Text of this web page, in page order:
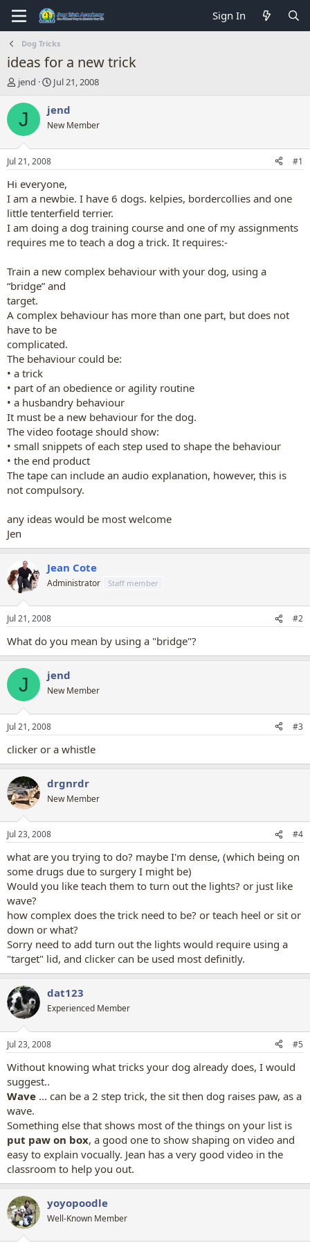
Sign In
Dog Tricks
ideas for a new trick
T
r
d
s
t
a
t
e
r
jend
S
a
t
t
e
Jul 21, 2008
J jend
New Member
Jul 21, 2008 #1
Hi everyone,
I am a newbie. I have 6 dogs. kelpies, bordercollies and one
little tenterfield terrier.
I am doing a dog training course and one of my assignments
requires me to teach a dog a trick. It requires:-
Train a new complex behaviour with your dog, using a
“bridge” and
target.
A complex behaviour has more than one part, but does not
have to be
complicated.
The behaviour could be:
• a trick
• part of an obedience or agility routine
• a husbandry behaviour
It must be a new behaviour for the dog.
The video footage should show:
• small snippets of each step used to shape the behaviour
• the end product
The tape can include an audio explanation, however, this is
not compulsory.
any ideas would be most welcome
Jen
Jean Cote
Administrator Staff member
Jul 21, 2008 #2
What do you mean by using a "bridge"?
J jend
New Member
Jul 21, 2008 #3
clicker or a whistle
drgnrdr
New Member
Jul 23, 2008 #4
what are you trying to do? maybe I'm dense, (which being on
some drugs due to surgery I might be)
Would you like teach them to turn out the lights? or just like
wave?
how complex does the trick need to be? or teach heel or sit or
down or what?
Sorry need to add turn out the lights would require using a
"target" lid, and clicker can be used most definitly.
dat123
Experienced Member
Jul 23, 2008 #5
Without knowing what tricks your dog already does, I would
suggest..
Wave ... can be a 2 step trick, the sit then dog raises paw, as a
wave.
Something else that shows most of the things on your list is
put paw on box, a good one to show shaping on video and
easy to explain vocually. Jean has a very good video in the
classroom to help you out.
yoyopoodle
Well-Known Member